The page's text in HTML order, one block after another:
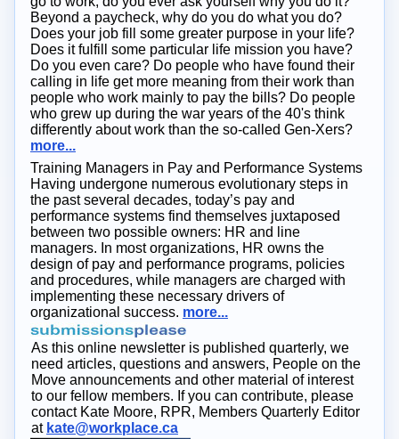
Beyond a paycheck, why do you do what you do?
Does your job fill some greater purpose in your life?
Does it fulfill some particular life mission you have?
Do you even care? Do people who have found their
calling in life get more meaning from their work than
people who work mainly to pay the bills? Do people
who grew up during the war years of the 40's think
differently about work than the so-called Gen-Xers?
more...
Training Managers in Pay and Performance Systems
Having undergone numerous evolutionary steps in
the past several decades, today’s pay and
performance systems find themselves juxtaposed
between two possible owners: HR and line
managers. In most organizations, HR owns the
design of pay and performance programs, policies
and procedures, while managers are charged with
implementing these necessary drivers of
organizational success. more...
As this online newsletter is published quarterly, we
need articles, questions and answers, People on the
Move announcements and other material of interest
to our fellow members. If you can contribute, please
contact Kate Moore, RPR, Members Quarterly Editor
at kate@workplace.ca